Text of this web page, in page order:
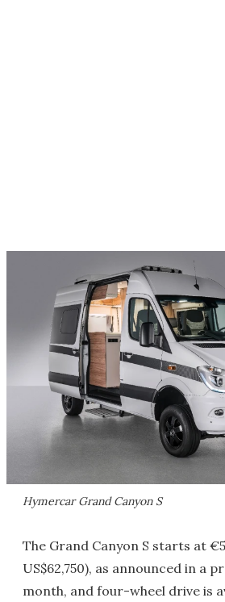
Hymercar Grand Canyon S
The Grand Canyon S starts at
US$62,750), as announced in a
month, and four-wheel drive is